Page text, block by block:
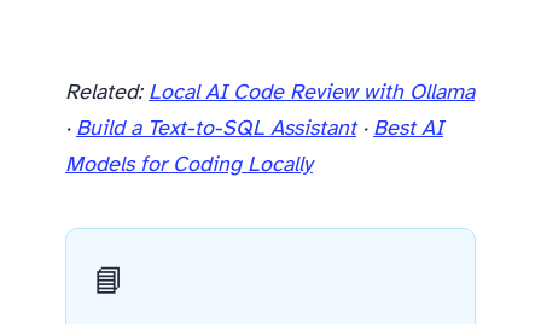
Related: Local AI Code Review with Ollama
· Build a Text-to-SQL Assistant· Best AI
Models for Coding Locally
📘